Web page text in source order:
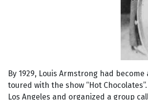
By 1929, Louis Armstrong had
toured with the show “Hot
Los Angeles and organized a group